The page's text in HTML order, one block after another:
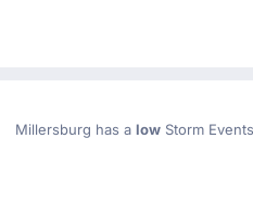
Millersburg has a lowStorm